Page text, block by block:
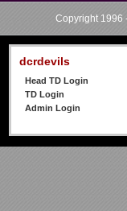
Copyright 1996
dcrdevils
Head TD Login
TD Login
Admin Login